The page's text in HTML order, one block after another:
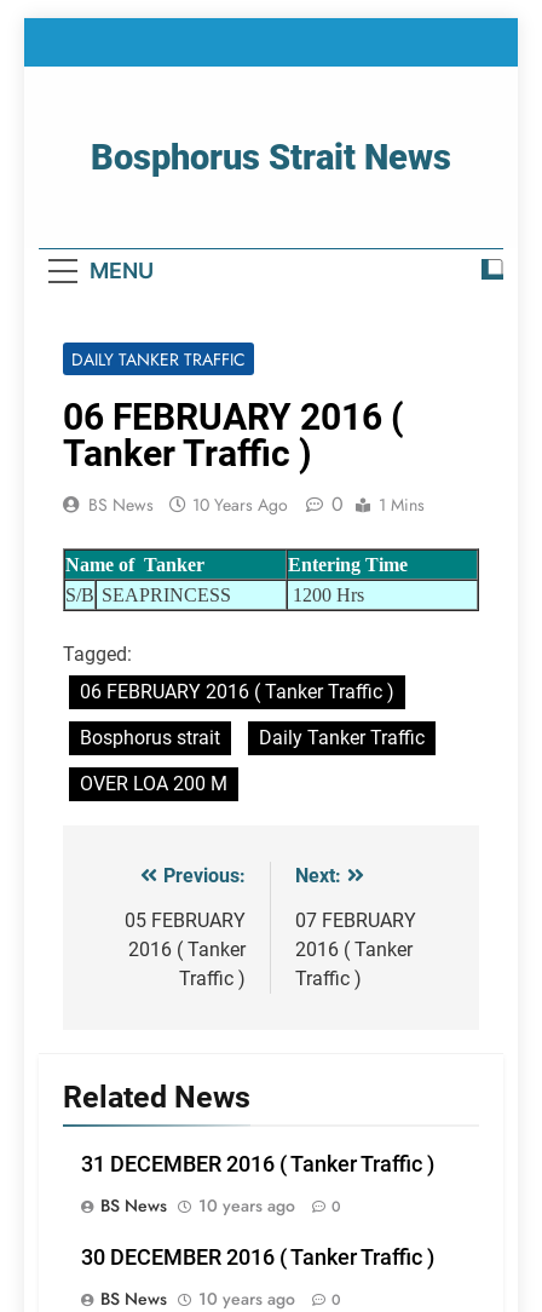
Bosphorus Strait News
MENU
DAILY TANKER TRAFFIC
06 FEBRUARY 2016 (
Tanker Traffic )
BS News 10 Years Ago 0 1 Mins
Name of Tanker
Entering Time
S/B SEAPRINCESS 1200 Hrs
Tagged:
06 FEBRUARY 2016 ( Tanker Traffic )
Bosphorus strait
Daily Tanker Traffic
OVER LOA 200 M
Post
navigation
Previous:
05 FEBRUARY
2016 ( Tanker
Traffic )
Next:
07 FEBRUARY
2016 ( Tanker
Traffic )
Related News
31 DECEMBER 2016 ( Tanker Traffic )
BS News
10 years ago 0
30 DECEMBER 2016 ( Tanker Traffic )
BS News
10 years ago 0